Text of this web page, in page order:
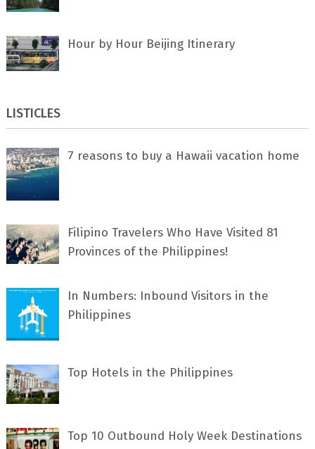
Hour by Hour Beijing Itinerary
LISTICLES
7 rеаѕоnѕ tо buу a Hawaii vacation home
Filipino Travelers Who Have Visited 81
Provinces of the Philippines!
In Numbers: Inbound Visitors in the
Philippines
Top Hotels in the Philippines
Top 10 Outbound Holy Week Destinations